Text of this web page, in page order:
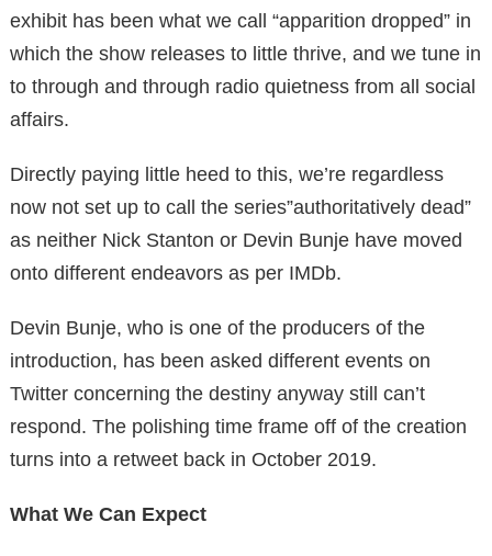
exhibit has been what we call “apparition dropped” in
which the show releases to little thrive, and we tune in
to through and through radio quietness from all social
affairs.
Directly paying little heed to this, we’re regardless
now not set up to call the series”authoritatively dead”
as neither Nick Stanton or Devin Bunje have moved
onto different endeavors as per IMDb.
Devin Bunje, who is one of the producers of the
introduction, has been asked different events on
Twitter concerning the destiny anyway still can’t
respond. The polishing time frame off of the creation
turns into a retweet back in October 2019.
What We Can Expect